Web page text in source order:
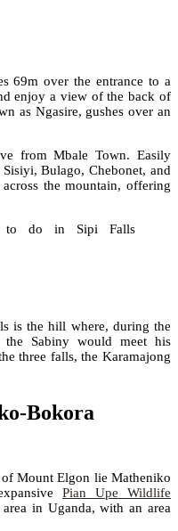
69m over the entrance to a
enjoy a view of the back of
as Ngasire, gushes over an
from Mbale Town. Easily
Bulago, Chebonet, and
the mountain, offering
to do in Sipi Falls
is the hill where, during the
Sabiny would meet his
three falls, the Karamajong
Bokora
Mount Elgon lie Matheniko
Pian Upe Wildlife
in Uganda, with an area